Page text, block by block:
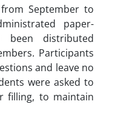
September to
paper-
been distributed
Participants
and leave no
were asked to
filling, to maintain